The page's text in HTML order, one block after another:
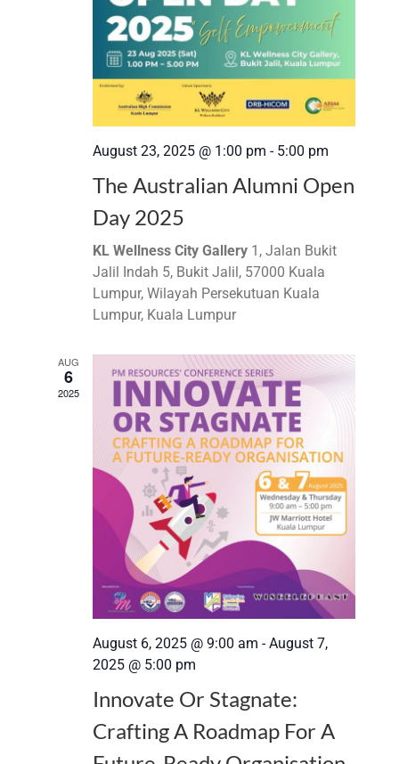
August 23, 2025 @ 1:00 pm - 5:00 pm
The Australian Alumni Open
Day 2025
KL Wellness City Gallery 1, Jalan Bukit
Jalil Indah 5, Bukit Jalil, 57000 Kuala
Lumpur, Wilayah Persekutuan Kuala
Lumpur, Kuala Lumpur
AUG
6
2025
August 6, 2025 @ 9:00 am -August 7,
2025 @ 5:00 pm
Innovate Or Stagnate:
Crafting A Roadmap For A